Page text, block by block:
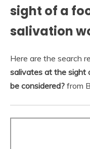
sight of a
salivation
Here are the search
salivates at the sight
be considered? from